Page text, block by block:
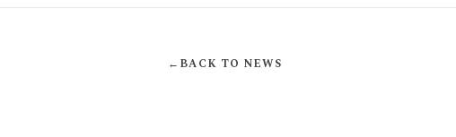
← BACK TO NEWS